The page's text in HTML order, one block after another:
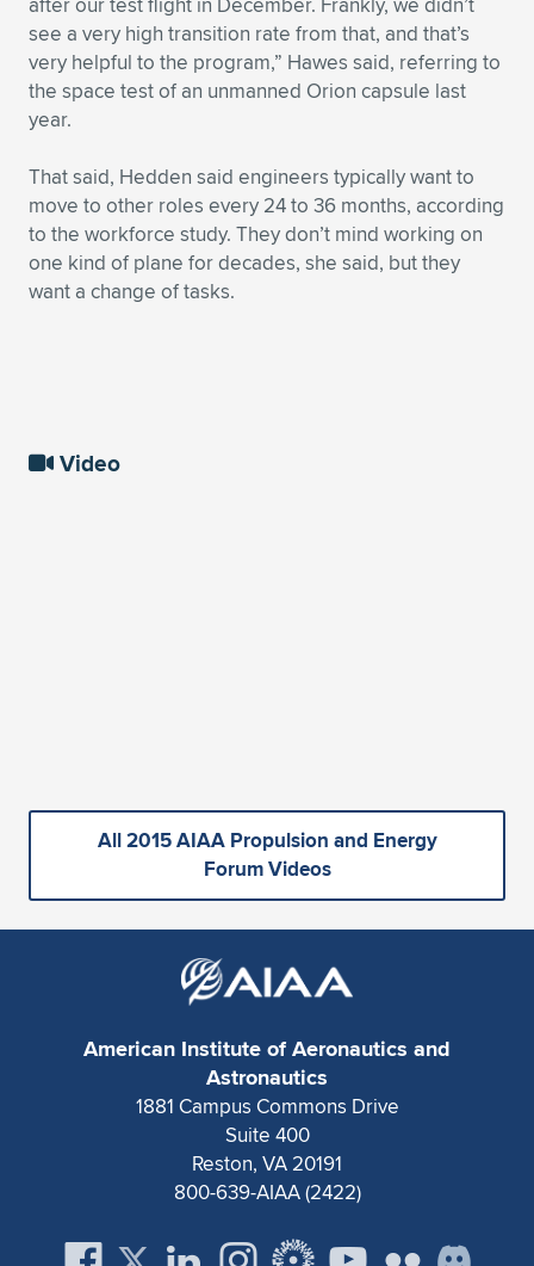
see a very high transition rate from that, and that’s
very helpful to the program,” Hawes said, referring to
the space test of an unmanned Orion capsule last
year.
That said, Hedden said engineers typically want to
move to other roles every 24 to 36 months, according
to the workforce study. They don’t mind working on
one kind of plane for decades, she said, but they
want a change of tasks.
Video
All 2015 AIAA Propulsion and Energy
Forum Videos
American Institute of Aeronautics and
Astronautics
1881 Campus Commons Drive
Suite 400
Reston, VA 20191
800-639-AIAA (2422)